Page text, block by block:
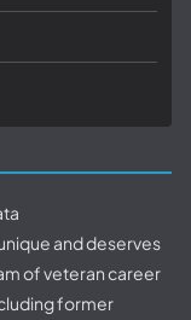
and deserves
of veteran career
former